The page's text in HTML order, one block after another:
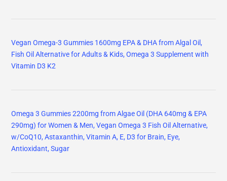
Vegan Omega-3 Gummies 1600mg EPA & DHA from Algal Oil,
Fish Oil Alternative for Adults & Kids, Omega 3 Supplement with
Vitamin D3 K2
Omega 3 Gummies 2200mg from Algae Oil (DHA 640mg & EPA
290mg) for Women & Men, Vegan Omega 3 Fish Oil Alternative,
w/CoQ10, Astaxanthin, Vitamin A, E, D3 for Brain, Eye,
Antioxidant, Sugar